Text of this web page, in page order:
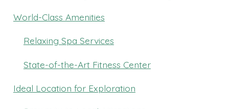
World-Class Amenities
Relaxing Spa Services
State-of-the-Art Fitness Center
Ideal Location for Exploration